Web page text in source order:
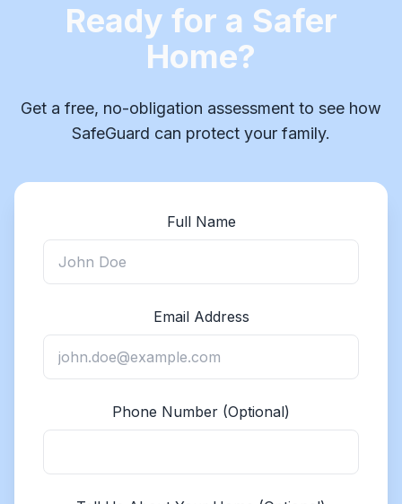
Ready for a Safer
Home?
Get a free, no-obligation assessment to see how
SafeGuard can protect your family.
Full Name
Email Address
Phone Number (Optional)